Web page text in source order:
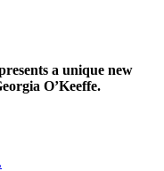
a unique new
O’Keeffe.